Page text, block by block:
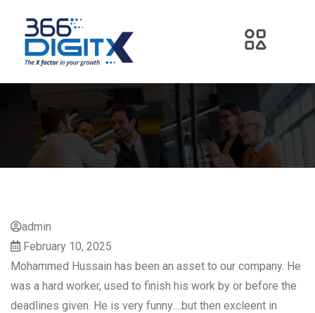
admin
February 10, 2025
Mohammed Hussain has been an asset to our company. He
was a hard worker, used to finish his work by or before the
deadlines given. He is very funny….but then excleent in